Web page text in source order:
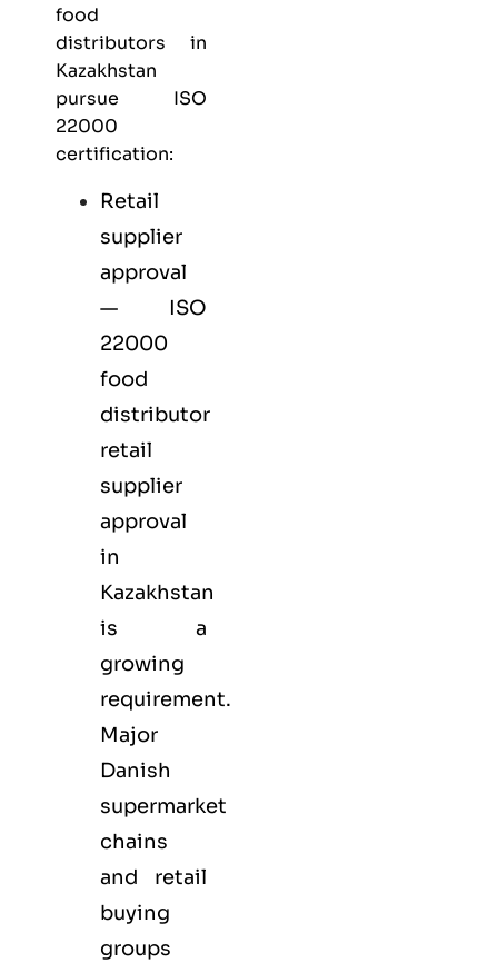
food
distributors in
Kazakhstan
pursue ISO
22000
certification:
Retail
supplier
approval
— ISO
22000
food
distributor
retail
supplier
approval
in
Kazakhstan
is a
growing
requirement.
Major
Danish
supermarket
chains
and retail
buying
groups